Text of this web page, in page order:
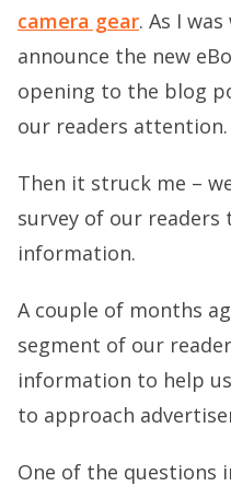
camera gear. As I
announce the new
opening to the blog
our readers attention.
Then it struck me –
survey of our
information.
A couple of months
segment of our
information to help
to approach
One of the questions